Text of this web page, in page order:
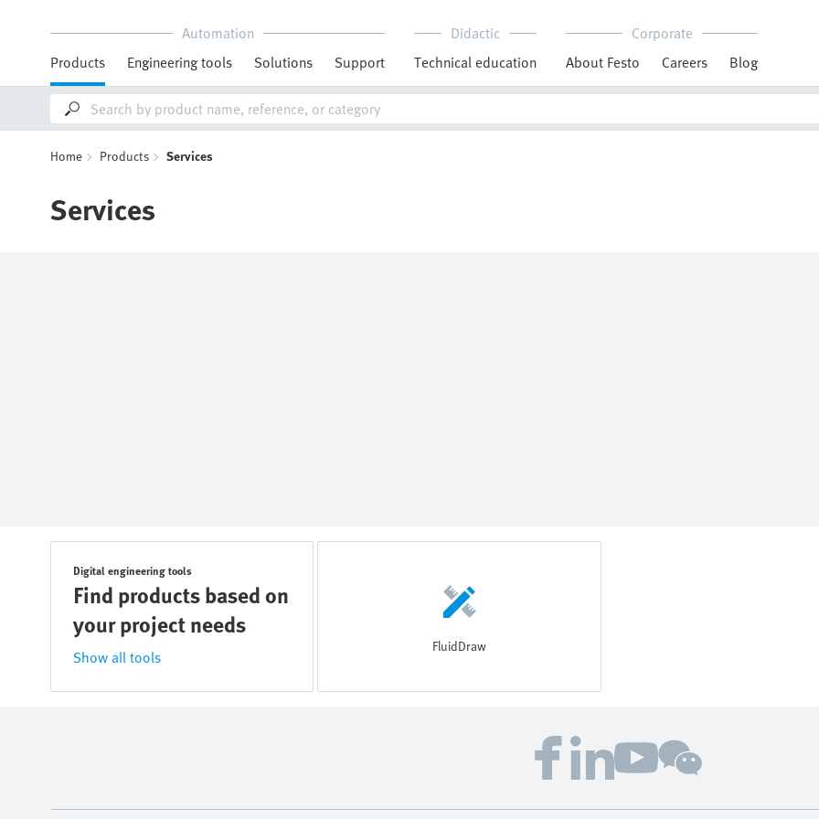
Automation
Products
Engineering tools Solutions Support
Didactic
Technical education
Corporate
About Festo
Careers Blog
Home Products Services
Services
Digital engineering tools
Find products based on
your project needs
Show all tools
FluidDraw